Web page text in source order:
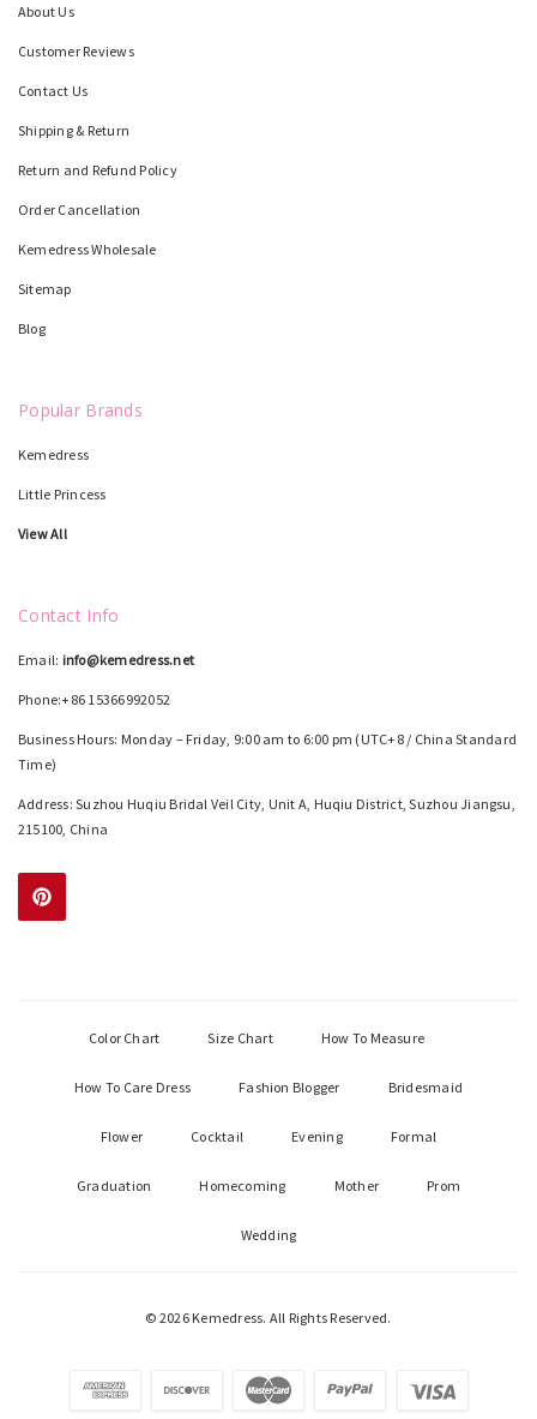
About Us
Customer Reviews
Contact Us
Shipping & Return
Return and Refund Policy
Order Cancellation
Kemedress Wholesale
Sitemap
Blog
Popular Brands
Kemedress
Little Princess
View All
Contact Info
Email: info@kemedress.net
Phone:+86 15366992052
Business Hours: Monday – Friday, 9:00 am to 6:00 pm (UTC+8 / China Standard
Time)
Address: Suzhou Huqiu Bridal Veil City, Unit A, Huqiu District, Suzhou Jiangsu,
215100, China
Color Chart Size Chart How To Measure
How To Care Dress Fashion Blogger Bridesmaid
Flower Cocktail Evening Formal
Graduation Homecoming Mother Prom
Wedding
© 2026 Kemedress. All Rights Reserved.